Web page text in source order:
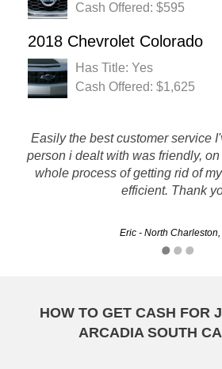
Cash Offered: $595
2018 Chevrolet Colorado
Has Title: Yes
Cash Offered: $1,625
Easily the best customer service
person i dealt with was friendly,
whole process of getting rid of
efficient. Thank
Eric - North Charleston,
Great experience, little time spend
curtiousand helpful personnel,
promptly with specific details. Will
HOW TO GET CASH FOR
ARCADIA SOUTH